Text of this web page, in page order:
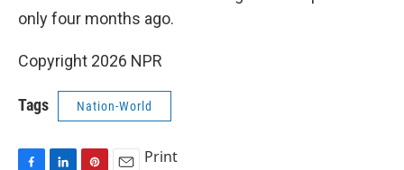
only four months ago.
Copyright 2026 NPR
Tags Nation-World
Print